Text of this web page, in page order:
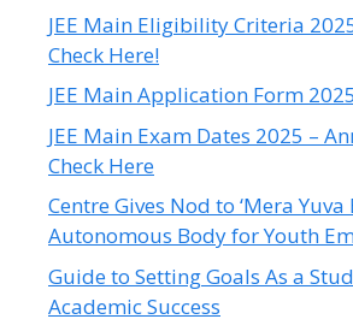
JEE Main Eligibility Criteria
Check Here!
JEE Main Application Form
JEE Main Exam Dates 2025 –
Check Here
Centre Gives Nod to ‘Mera Yuva
Autonomous Body for Youth
Guide to Setting Goals As a
Academic Success